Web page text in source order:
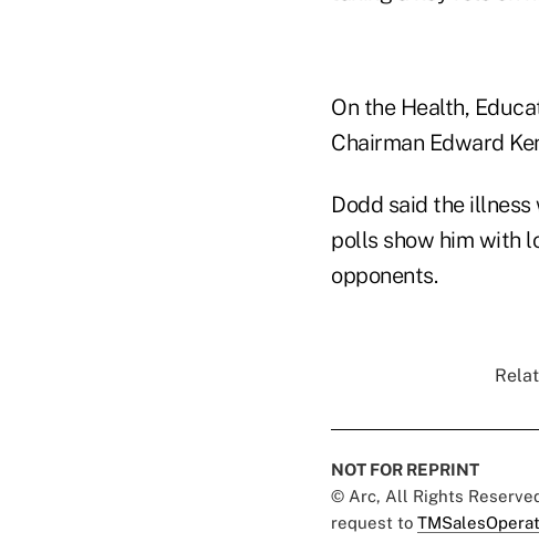
On the Health,
Chairman Edward
Dodd said the
polls show him with
opponents.
NOT FOR REPRINT
© Arc, All Rights
request to